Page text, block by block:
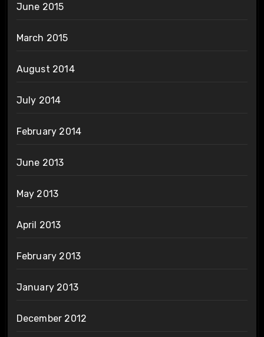
June 2015
March 2015
August 2014
July 2014
February 2014
June 2013
May 2013
April 2013
February 2013
January 2013
December 2012